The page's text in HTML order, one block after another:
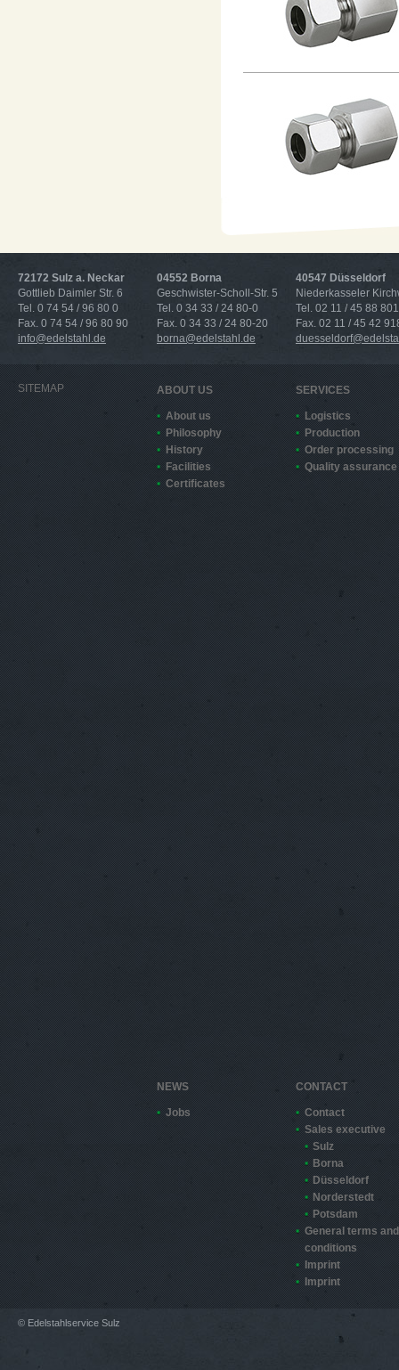
72172 Sulz a. Neckar
Gottlieb Daimler Str. 6
Tel. 0 74 54 / 96 80 0
Fax. 0 74 54 / 96 80 90
info@edelstahl.de
04552 Borna
Geschwister-Scholl-Str. 5
Tel. 0 34 33 / 24 80-0
Fax. 0 34 33 / 24 80-20
borna@edelstahl.de
40547 Düsseldorf
Niederkasseler
Tel. 02 11 / 45 88 801
Fax. 02 11 / 45 42
SITEMAP ABOUT US
About us
Philosophy
History
Facilities
Certificates
SERVICES
Logistics
Production
Order processing
Quality assurance
NEWS
Jobs
CONTACT
Contact
Sales executive
Sulz
Borna
Düsseldorf
Norderstedt
Potsdam
General terms and
conditions
Imprint
Imprint
© Edelstahlservice Sulz